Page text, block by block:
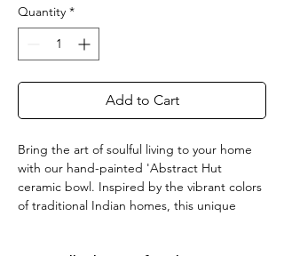
Quantity *
Add to Cart
Bring the art of soulful living to your home
with our hand-painted 'Abstract Hut
ceramic bowl. Inspired by the vibrant colors
of traditional Indian homes, this unique